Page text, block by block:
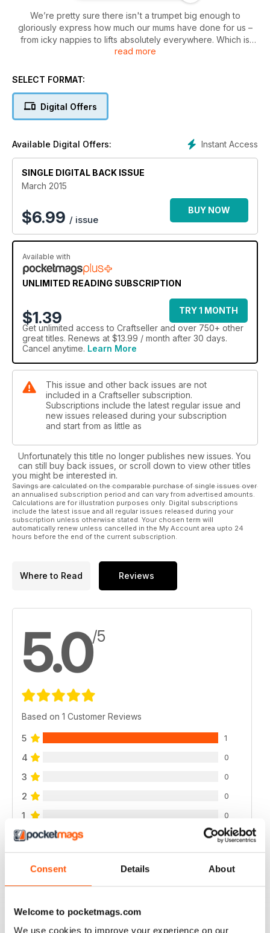
Consent Details About
Welcome to pocketmags.com
We use cookies to improve your experience on our
We’re pretty sure there isn't a trumpet big enough to
gloriously express how much our mums have done for us –
from icky nappies to lifts absolutely everywhere. Which is
why we've dedicated the heart of this issue to the mumsies,
everyone else thinking of their mums too, you'll find it's a
Start with Vicky Craxton's adorable hugging bunnies. This
butterfly Mother's day cards are a papercraft delight, and
Dorothy Wood's beautiful delft cross-stitch necklace will be
adored by all.
We've some new crafts too this issue – try our exciting cut-
out canvas picture and our more traditional pressed flower
motif. For the little ones, we've tropical fish gloves to chase
off the last of the winter chill and a glorious felt floral
headband to celebrate the start of spring. And, don't forget
to read the inspiring real-life stories and essential craft selling
advice too. Happy crafting.
read more
SELECT FORMAT:
Digital Offers
Instant Access
Available Digital Offers:
SINGLE DIGITAL BACK ISSUE
March 2015
$6.99 / issue
BUY NOW
Available with
UNLIMITED READING SUBSCRIPTION
$1.39
TRY 1 MONTH
Get unlimited access to Craftseller and over 750+ other
great titles. Renews at $13.99 / month after 30 days.
Cancel anytime. Learn More
This issue and other back issues are not
included in a Craftseller subscription.
Subscriptions include the latest regular issue and
new issues released during your subscription
and start from as little as
Unfortunately this title no longer publishes new issues. You
can still buy back issues, or scroll down to view other titles
you might be interested in.
Savings are calculated on the comparable purchase of single issues over
an annualised subscription period and can vary from advertised amounts.
Calculations are for illustration purposes only. Digital subscriptions
include the latest issue and all regular issues released during your
subscription unless otherwise stated. Your chosen term will
automatically renew unless cancelled in the My Account area upto 24
hours before the end of the current subscription.
Where to Read Reviews
5.0/5
Based on 1 Customer Reviews
5 1
4 0
3 0
2 0
1 0
WELL DESIGNED